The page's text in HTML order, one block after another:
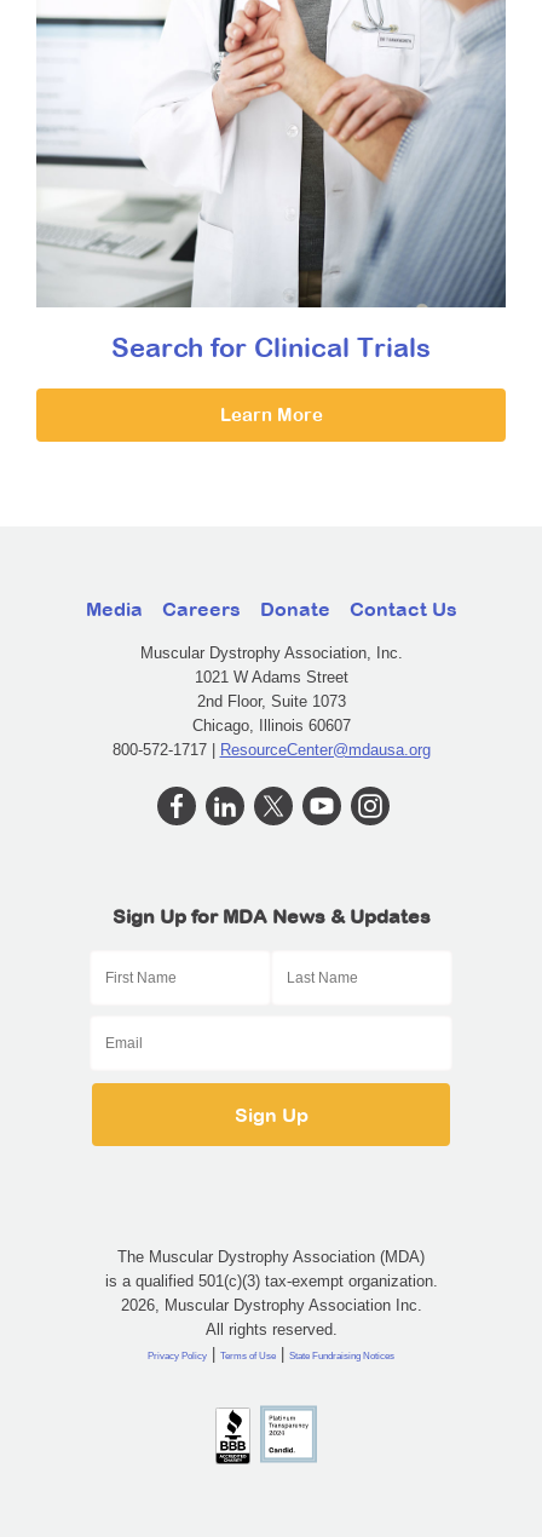
Search for Clinical Trials
Learn More
Media Careers Donate Contact Us
Muscular Dystrophy Association, Inc.
1021 W Adams Street
2nd Floor, Suite 1073
Chicago, Illinois 60607
800-572-1717 | ResourceCenter@mdausa.org
Sign Up for MDA News & Updates
The Muscular Dystrophy Association (MDA)
is a qualified 501(c)(3) tax-exempt organization.
2026, Muscular Dystrophy Association Inc.
All rights reserved.
Privacy Policy | Terms of Use | State Fundraising Notices